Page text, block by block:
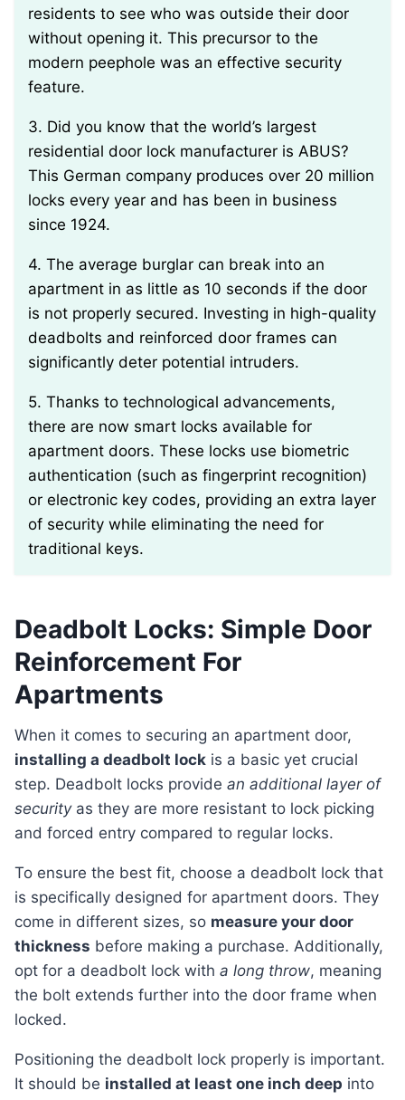
residents to see who was outside their door
without opening it. This precursor to the
modern peephole was an effective security
feature.
3. Did you know that the world’s largest
residential door lock manufacturer is ABUS?
This German company produces over 20 million
locks every year and has been in business
since 1924.
4. The average burglar can break into an
apartment in as little as 10 seconds if the door
is not properly secured. Investing in high-quality
deadbolts and reinforced door frames can
significantly deter potential intruders.
5. Thanks to technological advancements,
there are now smart locks available for
apartment doors. These locks use biometric
authentication (such as fingerprint recognition)
or electronic key codes, providing an extra layer
of security while eliminating the need for
traditional keys.
Deadbolt Locks: Simple Door
Reinforcement For
Apartments
When it comes to securing an apartment door,
installing a deadbolt lock is a basic yet crucial
step. Deadbolt locks provide an additional layer of
securityas they are more resistant to lock picking
and forced entry compared to regular locks.
To ensure the best fit, choose a deadbolt lock that
is specifically designed for apartment doors. They
come in different sizes, so measure your door
thickness before making a purchase. Additionally,
opt for a deadbolt lock with a long throw, meaning
the bolt extends further into the door frame when
locked.
Positioning the deadbolt lock properly is important.
It should be installed at least one inch deep into